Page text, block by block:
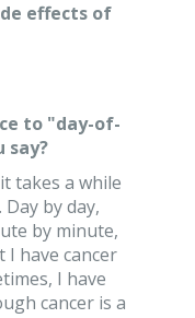
effects of
to "day-of-
say?
takes a while
by day,
by minute,
have cancer
I have
cancer is a